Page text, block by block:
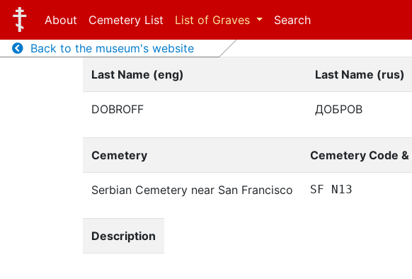
About Cemetery List List of Graves Search
Back to the museum's website
Last Name (eng)
Last Name (rus)
DOBROFF ДОБРОВ
Cemetery Cemetery Code &
Serbian Cemetery near San Francisco SF N13
Description